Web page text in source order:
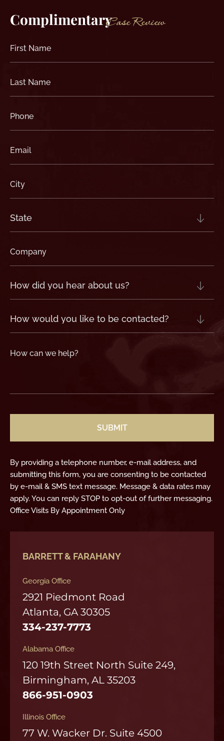
ComplimentaryCase Review
First
Name
Last
Name
Phone
(Required)
Email
(Required)
City
(Required)
State
(Required)
Company
(Required)
How
did
hear
(Required)
How
would
like
contacted?
How
can
By providing a telephone number, e-mail address, and
submitting this form, you are consenting to be contacted
by e-mail & SMS text message. Message & data rates may
apply. You can reply STOP to opt-out of further messaging.
Office Visits By Appointment Only
BARRETT & FARAHANY
Georgia Office
2921 Piedmont Road
Atlanta, GA 30305
334-237-7773
Alabama Office
120 19th Street North Suite 249,
Birmingham, AL 35203
866-951-0903
Illinois Office
77 W. Wacker Dr. Suite 4500